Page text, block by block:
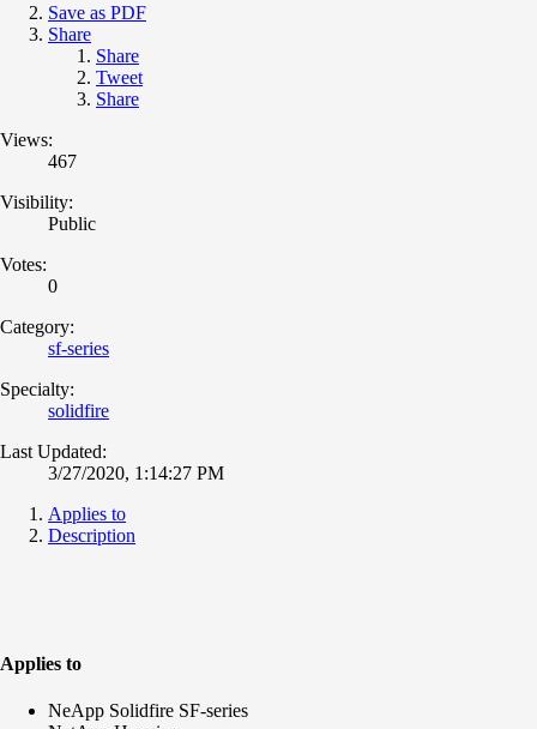
Save as PDF
Share
Share
Tweet
Share
Views:
467
Visibility:
Public
Votes:
0
Category:
sf-series
Specialty:
solidfire
Last Updated:
3/27/2020, 1:14:27 PM
Applies to
Description
Applies to
NeApp Solidfire SF-series